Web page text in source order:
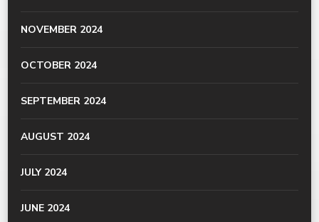
NOVEMBER 2024
OCTOBER 2024
SEPTEMBER 2024
AUGUST 2024
JULY 2024
JUNE 2024